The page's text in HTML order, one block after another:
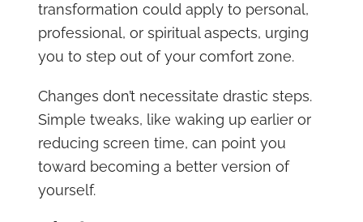
transformation could apply to personal,
professional, or spiritual aspects, urging
you to step out of your comfort zone.
Changes don’t necessitate drastic steps.
Simple tweaks, like waking up earlier or
reducing screen time, can point you
toward becoming a better version of
yourself.